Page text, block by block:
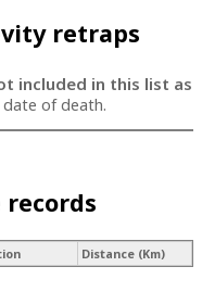
retraps
included in this list as
of death.
records
Distance (Km)